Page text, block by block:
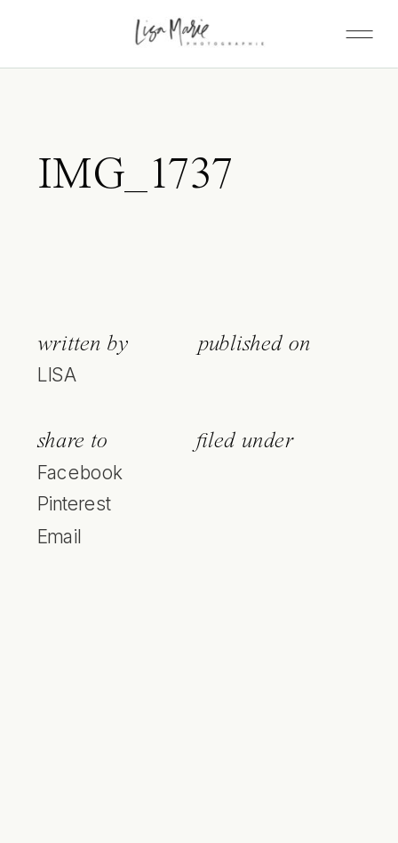
IMG_1737
written by
LISA
published on
share to
Facebook
Pinterest
Email
filed under